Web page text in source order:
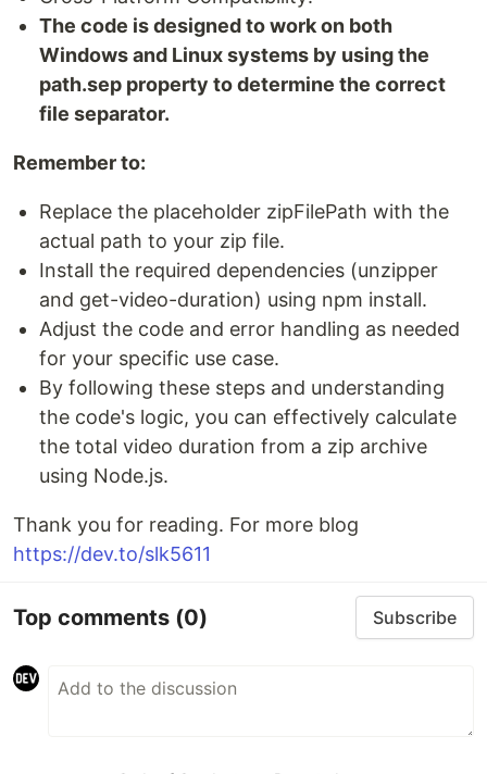
The code is designed to work on both
Windows and Linux systems by using the
path.sep property to determine the correct
file separator.
Remember to:
Replace the placeholder zipFilePath with the
actual path to your zip file.
Install the required dependencies (unzipper
and get-video-duration) using npm install.
Adjust the code and error handling as needed
for your specific use case.
By following these steps and understanding
the code's logic, you can effectively calculate
the total video duration from a zip archive
using Node.js.
Thank you for reading. For more blog
https://dev.to/slk5611
Top comments (0) Subscribe